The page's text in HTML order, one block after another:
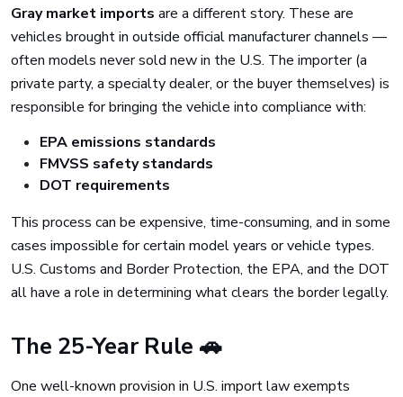
Gray market imports are a different story. These are
vehicles brought in outside official manufacturer channels —
often models never sold new in the U.S. The importer (a
private party, a specialty dealer, or the buyer themselves) is
responsible for bringing the vehicle into compliance with:
EPA emissions standards
FMVSS safety standards
DOT requirements
This process can be expensive, time-consuming, and in some
cases impossible for certain model years or vehicle types.
U.S. Customs and Border Protection, the EPA, and the DOT
all have a role in determining what clears the border legally.
The 25-Year Rule 🚗
One well-known provision in U.S. import law exempts